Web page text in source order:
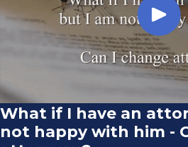
What if I have an
not happy with him -